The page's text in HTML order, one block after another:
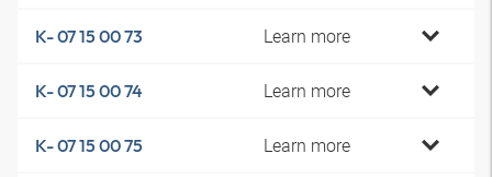
K- 07 15 00 73 Learn more
K- 07 15 00 74 Learn more
K- 07 15 00 75 Learn more